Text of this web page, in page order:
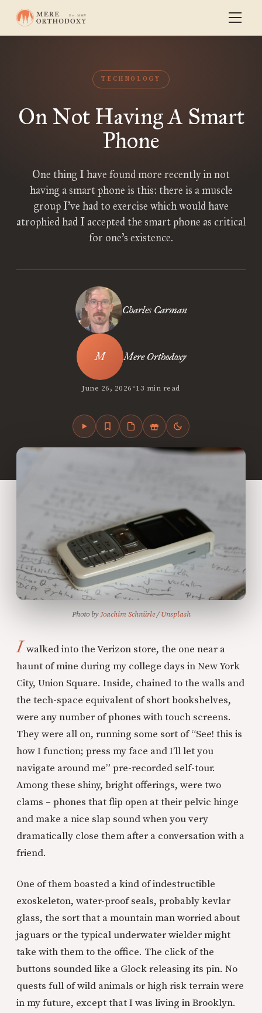
TECHNOLOGY
On Not Having A Smart
Phone
One thing I have found more recently in not
having a smart phone is this: there is a muscle
group I’ve had to exercise which would have
atrophied had I accepted the smart phone as critical
for one’s existence.
Charles Carman
Mere Orthodoxy
June 26, 2026•13 min read
Photo by Joachim Schnürle / Unsplash
I walked into the Verizon store, the one near a
haunt of mine during my college days in New York
City, Union Square. Inside, chained to the walls and
the tech-space equivalent of short bookshelves,
were any number of phones with touch screens.
They were all on, running some sort of “See! this is
how I function; press my face and I’ll let you
navigate around me” pre-recorded self-tour.
Among these shiny, bright offerings, were two
clams – phones that flip open at their pelvic hinge
and make a nice slap sound when you very
dramatically close them after a conversation with a
friend.
One of them boasted a kind of indestructible
exoskeleton, water-proof seals, probably kevlar
glass, the sort that a mountain man worried about
jaguars or the typical underwater wielder might
take with them to the office. The click of the
buttons sounded like a Glock releasing its pin. No
quests full of wild animals or high risk terrain were
in my future, except that I was living in Brooklyn.